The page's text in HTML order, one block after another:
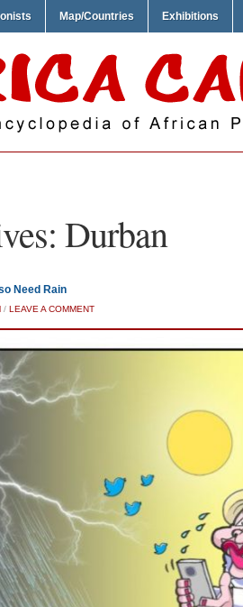
Map/Countries Exhibitions
Durban
Need Rain
/ LEAVE A COMMENT